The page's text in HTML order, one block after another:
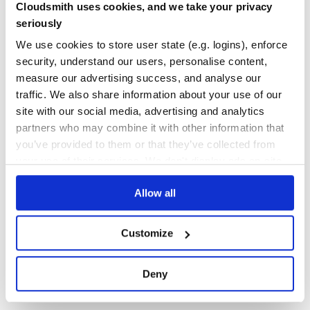
Cloudsmith uses cookies, and we take your privacy
seriously
We use cookies to store user state (e.g. logins), enforce
security, understand our users, personalise content,
measure our advertising success, and analyse our
traffic. We also share information about your use of our
site with our social media, advertising and analytics
partners who may combine it with other information that
you’ve provided to them or that they’ve collected from
Allow all
Customize
Deny
.map(word -> new WordWithCount(word,
        .keyBy(wordWintCount -> wordWintCount.word)
env.execute();
Building Apache Flink from Source
Prerequisites for building Flink:
Unix-like environment (we use Linux, Mac OS X, Cygwin,
Git
Maven (we require version 3.8.6)
Basic Build Instructions
git clone https://github.com/apache/flink.git
100.00
26,117
TOTAL
20
DEPENDENCIES
OUTDATED
16
DEPENDENCIES
DEPRECATED
0
No
Docs